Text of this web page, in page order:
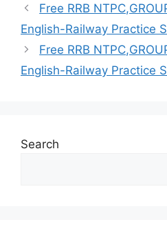
Free RRB
English-Railway Practice
Free RRB
English-Railway Practice
Search